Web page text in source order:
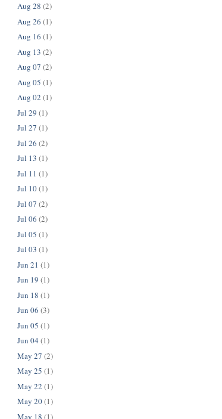
Aug 28 (2)
Aug 26 (1)
Aug 16 (1)
Aug 13 (2)
Aug 07 (2)
Aug 05 (1)
Aug 02 (1)
Jul 29 (1)
Jul 27 (1)
Jul 26 (2)
Jul 13 (1)
Jul 11 (1)
Jul 10(1)
Jul 07 (2)
Jul 06 (2)
Jul 05 (1)
Jul 03 (1)
Jun 21 (1)
Jun 19 (1)
Jun 18 (1)
Jun 06 (3)
Jun 05 (1)
Jun 04 (1)
May 27 (2)
May 25 (1)
May 22 (1)
May 20(1)
May 18 (1)